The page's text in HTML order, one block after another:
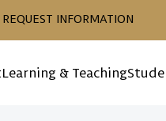
Navigation
REQUEST INFORMATION
Learning & Teaching